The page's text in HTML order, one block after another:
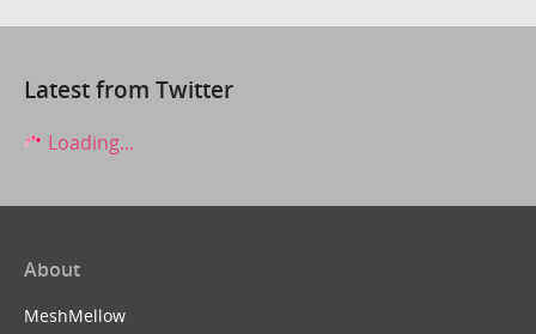
Latest from Twitter
Loading...
About
MeshMellow